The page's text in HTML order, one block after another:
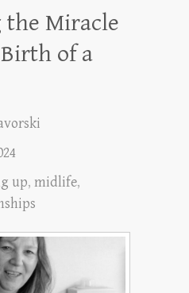
the Miracle
of a
up, midlife,